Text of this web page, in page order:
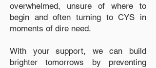
overwhelmed, unsure of where to
begin and often turning to CYS in
moments of dire need.
With your support, we can build
brighter tomorrows by preventing